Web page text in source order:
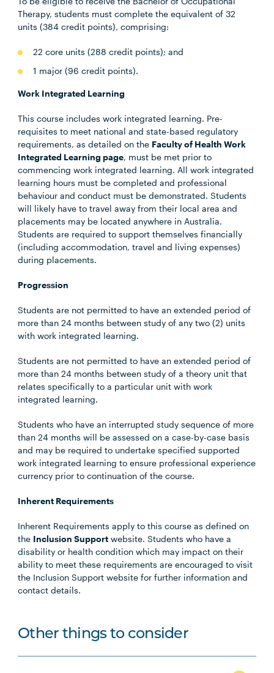
Therapy, students must complete the equivalent of 32
units (384 credit points), comprising:
22 core units (288 credit points); and
1 major (96 credit points).
Work Integrated Learning
This course includes work integrated learning. Pre-
requisites to meet national and state-based regulatory
requirements, as detailed on the Faculty of Health Work
Integrated Learning page, must be met prior to
commencing work integrated learning. All work integrated
learning hours must be completed and professional
behaviour and conduct must be demonstrated. Students
will likely have to travel away from their local area and
placements may be located anywhere in Australia.
Students are required to support themselves financially
(including accommodation, travel and living expenses)
during placements.
Progression
Students are not permitted to have an extended period of
more than 24 months between study of any two (2) units
with work integrated learning.
Students are not permitted to have an extended period of
more than 24 months between study of a theory unit that
relates specifically to a particular unit with work
integrated learning.
Students who have an interrupted study sequence of more
than 24 months will be assessed on a case-by-case basis
and may be required to undertake specified supported
work integrated learning to ensure professional experience
currency prior to continuation of the course.
Inherent Requirements
Inherent Requirements apply to this course as defined on
the Inclusion Support website. Students who have a
disability or health condition which may impact on their
ability to meet these requirements are encouraged to visit
the Inclusion Support website for further information and
contact details.
Other things to consider